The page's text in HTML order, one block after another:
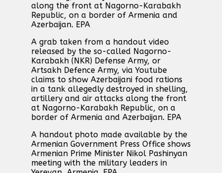
along the front at Nagorno-Karabakh
Republic, on a border of Armenia and
Azerbaijan. EPA
A grab taken from a handout video
released by the so-called Nagorno-
Karabakh (NKR) Defense Army, or
Artsakh Defence Army, via Youtube
claims to show Azerbaijani food rations
in a tank allegedly destroyed in shelling,
artillery and air attacks along the front
at Nagorno-Karabakh Republic, on a
border of Armenia and Azerbaijan. EPA
A handout photo made available by the
Armenian Government Press Office shows
Armenian Prime Minister Nikol Pashinyan
meeting with the military leaders in